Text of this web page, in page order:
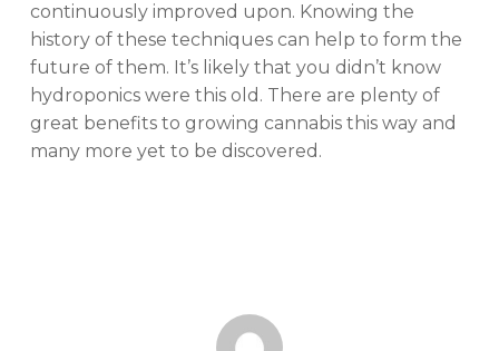
continuously improved upon. Knowing the
history of these techniques can help to form the
future of them. It’s likely that you didn’t know
hydroponics were this old. There are plenty of
great benefits to growing cannabis this way and
many more yet to be discovered.